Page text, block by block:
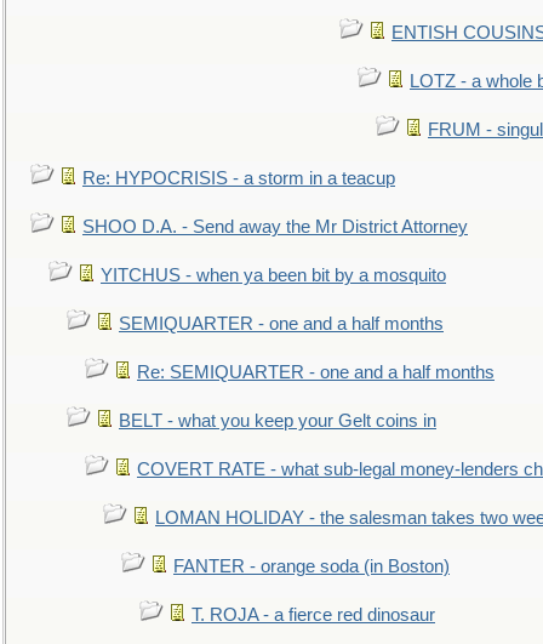
ENTISH
LOTZ - a whole
FRUM -
Re: HYPOCRISIS - a storm in a teacup
SHOO D.A. - Send away the Mr District Attorney
YITCHUS - when ya been bit by a mosquito
SEMIQUARTER - one and a half months
Re: SEMIQUARTER - one and a half months
BELT - what you keep your Gelt coins in
COVERT RATE - what sub-legal money-lenders
LOMAN HOLIDAY - the salesman takes two
FANTER - orange soda (in Boston)
T. ROJA - a fierce red dinosaur